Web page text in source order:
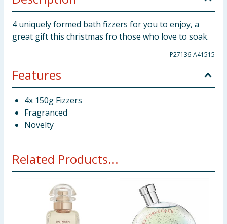
4 uniquely formed bath fizzers for you to enjoy, a
great gift this christmas fro those who love to soak.
P27136-A41515
Features
4x 150g Fizzers
Fragranced
Novelty
Related Products...